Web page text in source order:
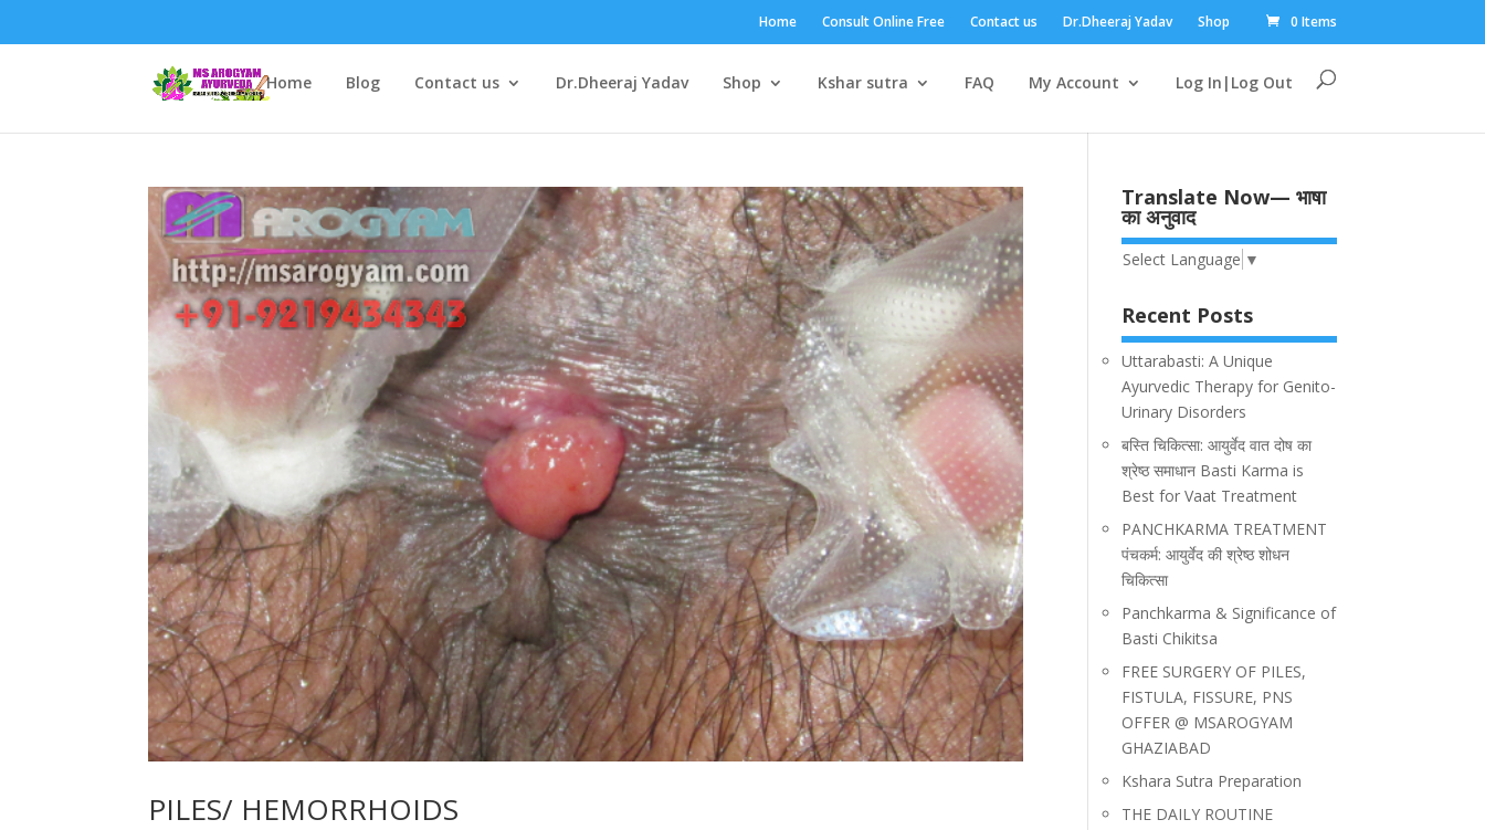
Home Consult Online Free Contact us Dr.Dheeraj Yadav Shop 0 Items
Home Blog Contact us Dr.Dheeraj Yadav Shop Kshar sutra FAQ My Account Log In|Log Out
PILES/ HEMORRHOIDS
Translate Now— भाषा
का अनुवाद
Select Language ▼
Recent Posts
Uttarabasti: A Unique
Ayurvedic Therapy for Genito-
Urinary Disorders
बस्ति चिकित्सा: आयुर्वेद वात दोष का
श्रेष्ठ समाधान Basti Karma is
Best for Vaat Treatment
PANCHKARMA TREATMENT
पंचकर्म: आयुर्वेद की श्रेष्ठ शोधन
चिकित्सा
Panchkarma & Significance of
Basti Chikitsa
FREE SURGERY OF PILES,
FISTULA, FISSURE, PNS
OFFER @ MSAROGYAM
GHAZIABAD
Kshara Sutra Preparation
THE DAILY ROUTINE